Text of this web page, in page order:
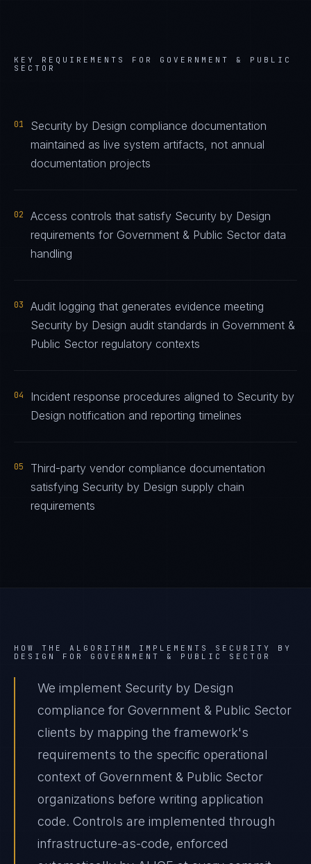
KEY REQUIREMENTS FOR GOVERNMENT & PUBLIC
SECTOR
01
Security by Design compliance documentation
maintained as live system artifacts, not annual
documentation projects
02
Access controls that satisfy Security by Design
requirements for Government & Public Sector data
handling
03
Audit logging that generates evidence meeting
Security by Design audit standards in Government &
Public Sector regulatory contexts
04
Incident response procedures aligned to Security by
Design notification and reporting timelines
05
Third-party vendor compliance documentation
satisfying Security by Design supply chain
requirements
HOW THE ALGORITHM IMPLEMENTS SECURITY BY
DESIGN
FOR GOVERNMENT & PUBLIC SECTOR
We implement Security by Design
compliance for Government & Public Sector
clients by mapping the framework's
requirements to the specific operational
context of Government & Public Sector
organizations before writing application
code. Controls are implemented through
infrastructure-as-code, enforced